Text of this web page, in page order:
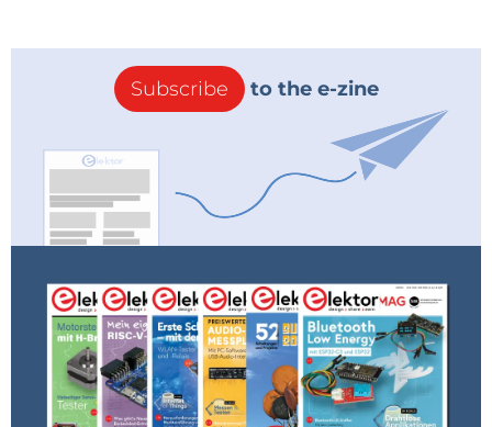
Subscribe to the e-zine